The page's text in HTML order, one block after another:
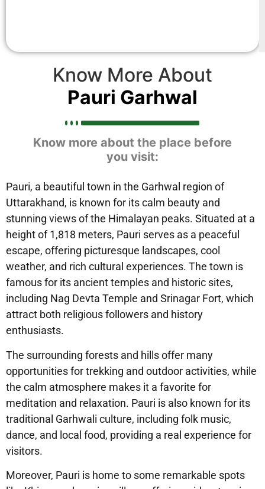
Know More About
Pauri Garhwal
Know more about the place before
you visit:
Pauri, a beautiful town in the Garhwal region of
Uttarakhand, is known for its calm beauty and
stunning views of the Himalayan peaks. Situated at a
height of 1,818 meters, Pauri serves as a peaceful
escape, offering picturesque landscapes, cool
weather, and rich cultural experiences. The town is
famous for its ancient temples and historic sites,
including Nag Devta Temple and Srinagar Fort, which
attract both religious followers and history
enthusiasts.
The surrounding forests and hills offer many
opportunities for trekking and outdoor activities, while
the calm atmosphere makes it a favorite for
meditation and relaxation. Pauri is also known for its
traditional Garhwali culture, including folk music,
dance, and local food, providing a real experience for
visitors.
Moreover, Pauri is home to some remarkable spots